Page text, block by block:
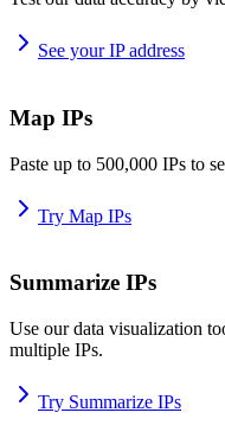
See your IP address
Map IPs
Paste up to 500,000 IPs to
Try Map IPs
Summarize IPs
Use our data visualization
multiple IPs.
Try Summarize IPs